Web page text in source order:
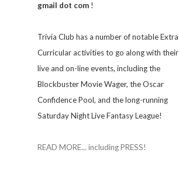
gmail dot com !
Trivia Club has a number of notable Extra
Curricular activities to go along with their
live and on-line events, including the
Blockbuster Movie Wager, the Oscar
Confidence Pool, and the long-running
Saturday Night Live Fantasy League!
READ MORE... including PRESS!